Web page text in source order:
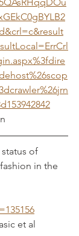
of
in the
et al